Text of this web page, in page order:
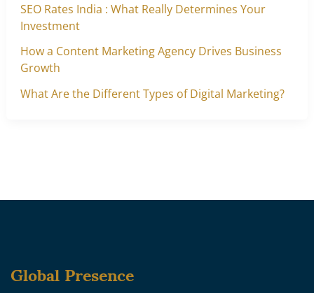
SEO Rates India : What Really Determines Your
Investment
How a Content Marketing Agency Drives Business
Growth
What Are the Different Types of Digital Marketing?
Global Presence